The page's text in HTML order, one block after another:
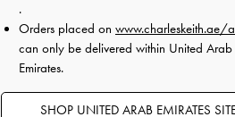
.
Orders placed on www.charleskeith.ae/
can only be delivered within United Arab
Emirates.
SHOP UNITED ARAB EMIRATES